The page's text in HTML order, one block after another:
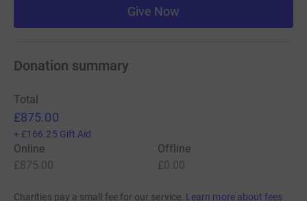
Give Now
Donation summary
Total
£875.00
+ £166.25 Gift Aid
Online
£875.00
Offline
£0.00
Charities pay a small fee for our service. Learn more about fees